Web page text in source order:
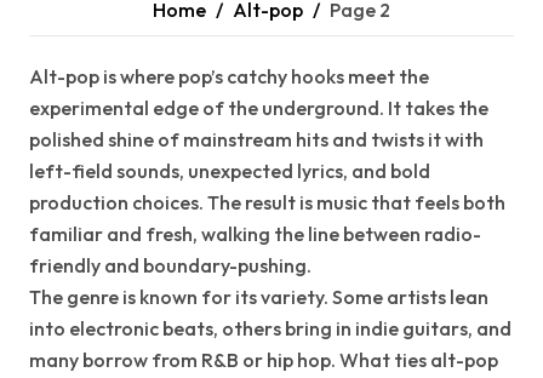
Home Alt-pop Page 2
Alt-pop is where pop’s catchy hooks meet the
experimental edge of the underground. It takes the
polished shine of mainstream hits and twists it with
left-field sounds, unexpected lyrics, and bold
production choices. The result is music that feels both
familiar and fresh, walking the line between radio-
friendly and boundary-pushing.
The genre is known for its variety. Some artists lean
into electronic beats, others bring in indie guitars, and
many borrow from R&B or hip hop. What ties alt-pop